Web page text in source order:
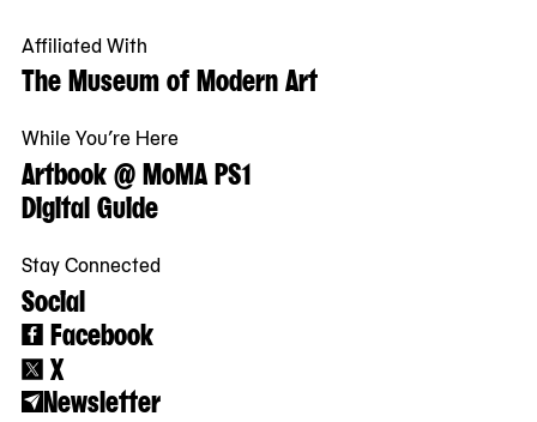
Affiliated With
The Museum of Modern Art
While You’re Here
Artbook @ MoMA PS1
Digital Guide
Stay Connected
Social
Facebook
X
Newsletter